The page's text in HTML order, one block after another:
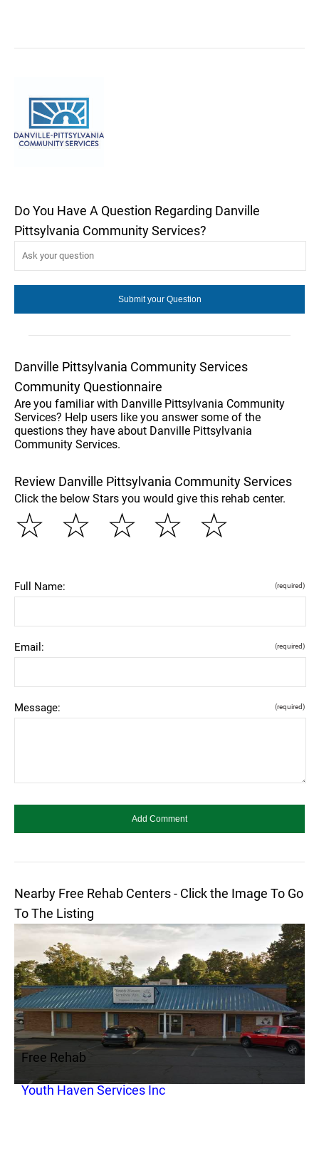
Do You Have A Question Regarding Danville
Pittsylvania Community Services?
Danville Pittsylvania Community Services
Community Questionnaire
Are you familiar with Danville Pittsylvania Community
Services? Help users like you answer some of the
questions they have about Danville Pittsylvania
Community Services.
Review Danville Pittsylvania Community Services
Click the below Stars you would give this rehab center.
☆
☆
☆
☆
☆
Full Name: (required)
Email: (required)
Message: (required)
Nearby Free Rehab Centers - Click the Image To Go
To The Listing
Free Rehab
Youth Haven Services Inc